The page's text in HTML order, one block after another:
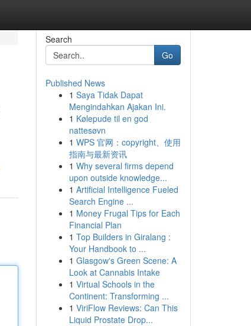
Search
Go
Published News
1 Saya Tidak Dapat
Mengindahkan Ajakan Ini.
1 Kølepude til en god
nattesøvn
1 WPS 官网：copyright、使用
指南与最新资讯
1 Why several firms depend
upon outside knowledge...
1 Artificial Intelligence Fueled
Search Engine ...
1 Money Frugal Tips for Each
Financial Plan
1 Top Builders in Giralang :
Your Handbook to ...
1 Glasgow's Green Scene: A
Look at Cannabis Intake
1 Virtual Schools in the
Continent: Transforming ...
1 ViriFlow Reviews: Can This
Liquid Prostate Drop...